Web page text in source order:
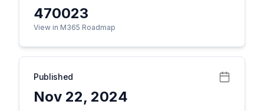
470023
View in M365 Roadmap
Published
Nov 22, 2024